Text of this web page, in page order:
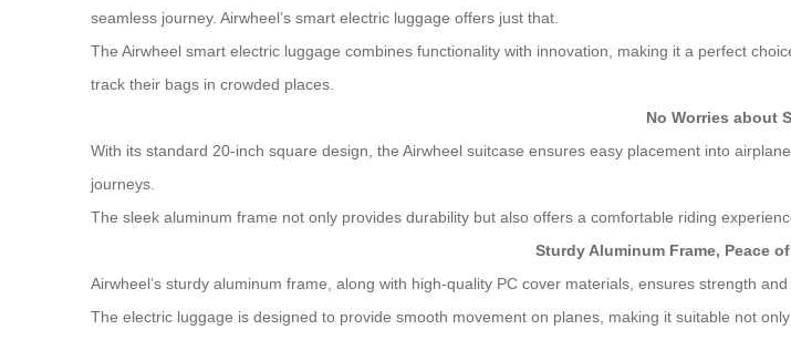
seamless journey. Airwheel’s smart electric luggage offers just that.
The Airwheel smart electric luggage combines functionality with innovation, making it a perfect
track their bags in crowded places.
No Worries about
With its standard 20-inch square design, the Airwheel suitcase ensures easy placement into
journeys.
The sleek aluminum frame not only provides durability but also offers a comfortable riding
Sturdy Aluminum Frame, Peace
Airwheel’s sturdy aluminum frame, along with high-quality PC cover materials, ensures strength
The electric luggage is designed to provide smooth movement on planes, making it suitable not